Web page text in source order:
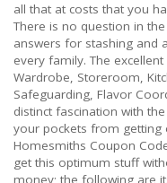
all that at costs that you
There is no question in
answers for stashing and
every family. The
Wardrobe, Storeroom,
Safeguarding, Flavor
distinct fascination with
your pockets from getting
Homesmiths Coupon
get this optimum stuff
money; the following are